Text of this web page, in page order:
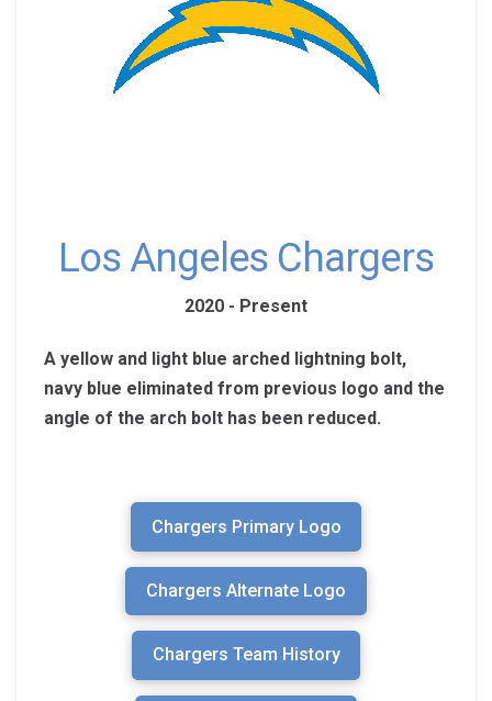
Los Angeles Chargers
2020 - Present
A yellow and light blue arched lightning bolt,
navy blue eliminated from previous logo and the
angle of the arch bolt has been reduced.
Chargers Primary Logo
Chargers Alternate Logo
Chargers Team History